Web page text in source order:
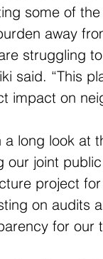
some of the
away
struggling
said. “This
impact on
a long look at
our joint
project
on audits
for our